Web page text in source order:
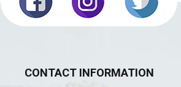
CONTACT INFORMATION